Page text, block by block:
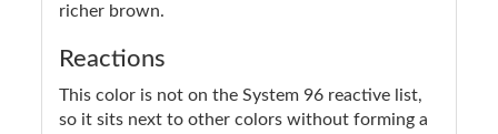
richer brown.
Reactions
This color is not on the System 96 reactive list,
so it sits next to other colors without forming a